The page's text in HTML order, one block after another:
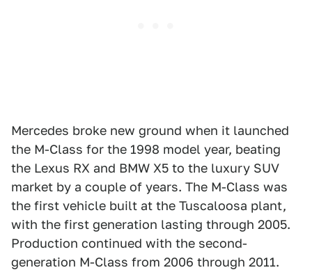
Mercedes broke new ground when it launched
the M-Class for the 1998 model year, beating
the Lexus RX and BMW X5 to the luxury SUV
market by a couple of years. The M-Class was
the first vehicle built at the Tuscaloosa plant,
with the first generation lasting through 2005.
Production continued with the second-
generation M-Class from 2006 through 2011.